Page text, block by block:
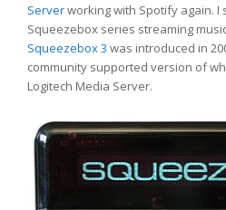
Serverworking with Spotify again. I
Squeezebox series streaming
Squeezebox 3 was introduced in
community supported version of
Logitech Media Server.